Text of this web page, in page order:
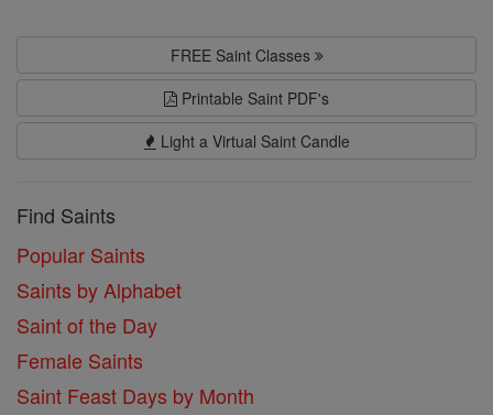
FREE Saint Classes
Printable Saint PDF's
Light a Virtual Saint Candle
Find Saints
Popular Saints
Saints by Alphabet
Saint of the Day
Female Saints
Saint Feast Days by Month